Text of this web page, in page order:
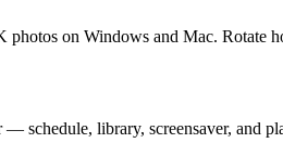
on Windows and Mac. Rotate
— schedule, library, screensaver, and